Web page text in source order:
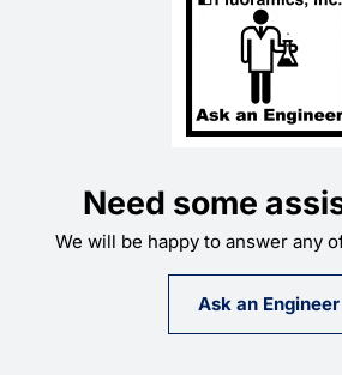
Need some
We will be happy to answer any
Ask an Engineer